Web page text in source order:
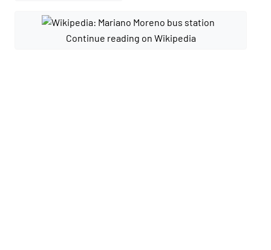
Continue reading on Wikipedia